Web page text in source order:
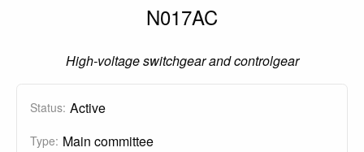
N017AC
High-voltage switchgear and controlgear
Status: Active
Type: Main committee